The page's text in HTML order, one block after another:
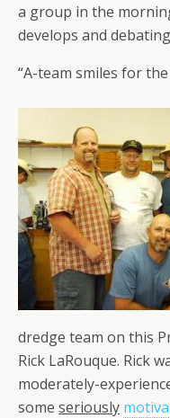
a group in the
develops and
“A-team smiles for the
dredge team on this
Rick LaRouque. Rick
moderately-
some seriously